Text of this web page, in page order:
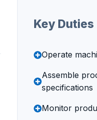
Key Duties
Operate
Assemble
specifications
Monitor